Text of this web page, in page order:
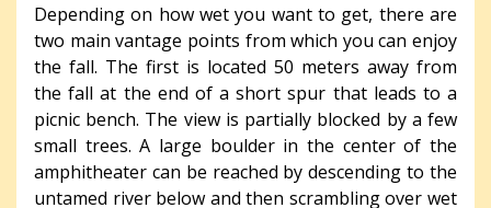
Depending on how wet you want to get, there are
two main vantage points from which you can enjoy
the fall. The first is located 50 meters away from
the fall at the end of a short spur that leads to a
picnic bench. The view is partially blocked by a few
small trees. A large boulder in the center of the
amphitheater can be reached by descending to the
untamed river below and then scrambling over wet